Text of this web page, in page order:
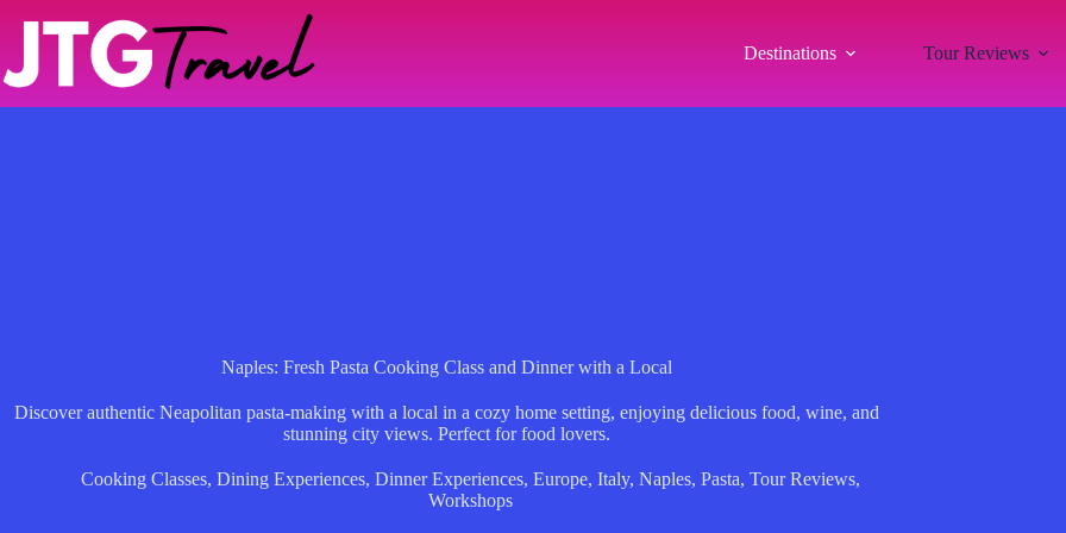
Destinations Tour Reviews
Naples: Fresh Pasta Cooking Class and Dinner with a Local
Discover authentic Neapolitan pasta-making with a local in a cozy home setting, enjoying delicious food, wine, and
stunning city views. Perfect for food lovers.
Cooking Classes, Dining Experiences, Dinner Experiences, Europe, Italy, Naples, Pasta, Tour Reviews,
Workshops